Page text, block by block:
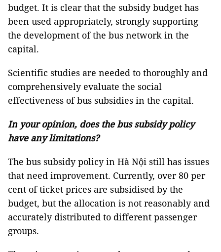
budget. It is clear that the subsidy budget has
been used appropriately, strongly supporting
the development of the bus network in the
capital.
Scientific studies are needed to thoroughly and
comprehensively evaluate the social
effectiveness of bus subsidies in the capital.
In your opinion, does the bus subsidy policy
have any limitations?
The bus subsidy policy in Hà Nội still has issues
that need improvement. Currently, over 80 per
cent of ticket prices are subsidised by the
budget, but the allocation is not reasonably and
accurately distributed to different passenger
groups.